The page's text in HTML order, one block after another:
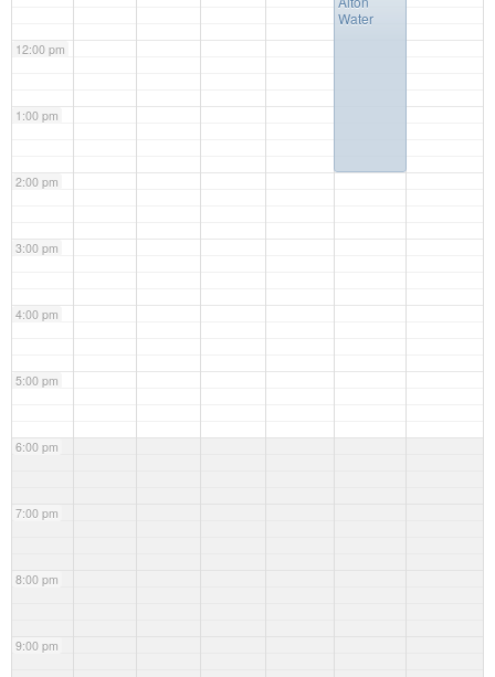
12:00 pm
1:00 pm
2:00 pm
3:00 pm
4:00 pm
5:00 pm
6:00 pm
7:00 pm
8:00 pm
9:00 pm
Water